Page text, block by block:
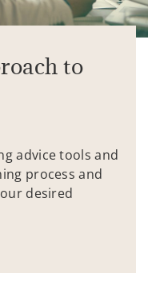
to
advice tools and
process and
desired